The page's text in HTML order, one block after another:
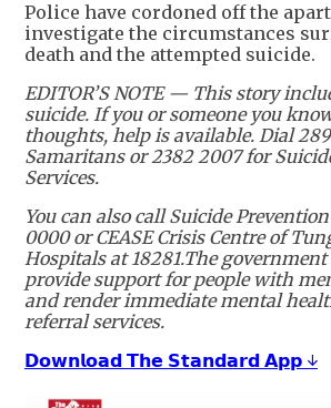
Police have cordoned off the
investigate the circumstances
death and the attempted suicide.
EDITOR’S NOTE — This story
suicide. If you or someone you
thoughts, help is available. Dial
Samaritans or 2382 2007 for
Services.
You can also call Suicide
0000 or CEASE Crisis Centre of
Hospitals at 18281.The government
provide support for people with
and render immediate mental
referral services.
𝗗𝗼𝘄𝗻𝗹𝗼𝗮𝗱 𝗧𝗵𝗲 𝗦𝘁𝗮𝗻𝗱𝗮𝗿𝗱 𝗔𝗽𝗽 ↓